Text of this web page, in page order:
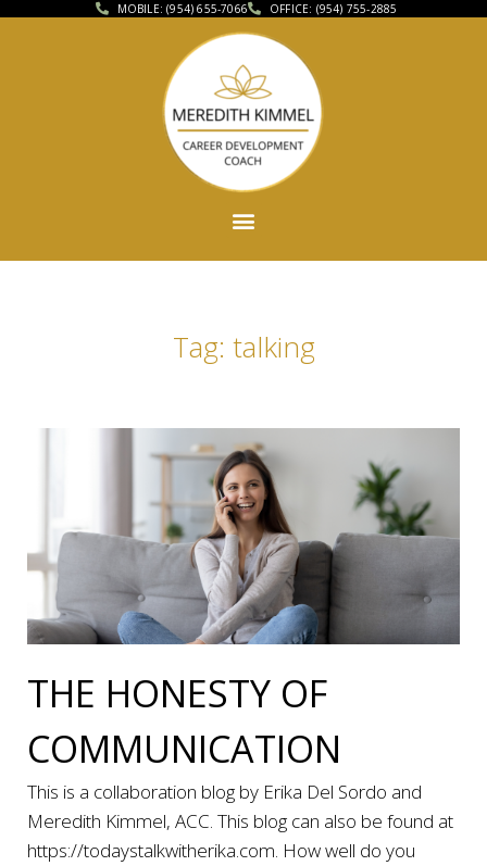
MOBILE: (954) 655-7066 OFFICE: (954) 755-2885
Tag: talking
THE HONESTY OF
COMMUNICATION
This is a collaboration blog by Erika Del Sordo and
Meredith Kimmel, ACC. This blog can also be found at
https://todaystalkwitherika.com. How well do you